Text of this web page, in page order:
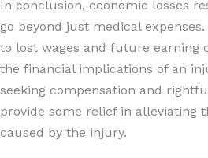
In conclusion, economic losses
go beyond just medical
to lost wages and future earning
the financial implications of an
seeking compensation and
provide some relief in alleviating
caused by the injury.